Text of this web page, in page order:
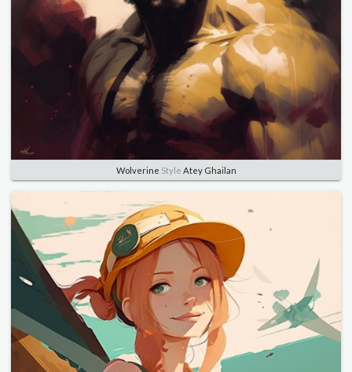
Wolverine Style Atey Ghailan